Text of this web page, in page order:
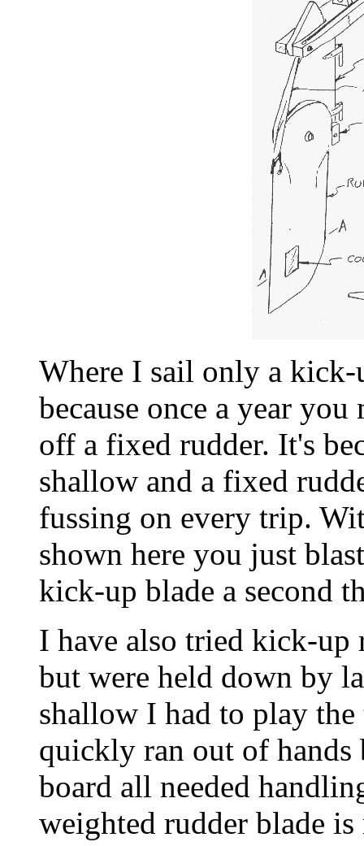
Where I sail only a
because once a year
off a fixed rudder. It's
shallow and a fixed
fussing on every trip.
shown here you just
kick-up blade a second
I have also tried kick-up
but were held down by
shallow I had to play
quickly ran out of hands
board all needed
weighted rudder blade